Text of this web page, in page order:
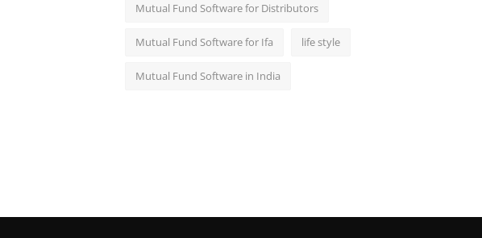
Mutual Fund Software for Distributors
Mutual Fund Software for Ifa life style
Mutual Fund Software in India